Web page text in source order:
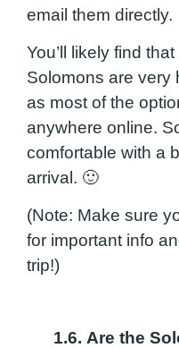
email them directly.
You’ll likely find
Solomons are very
as most of the
anywhere online.
comfortable with a
arrival. 🙂
(Note: Make sure
for important info
trip!)
1.6. Are the